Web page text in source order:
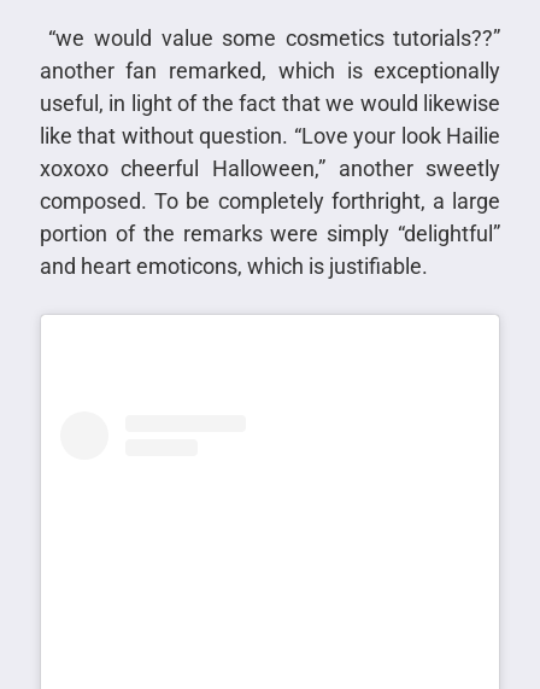
“we would value some cosmetics tutorials??”
another fan remarked, which is exceptionally
useful, in light of the fact that we would likewise
like that without question. “Love your look Hailie
xoxoxo cheerful Halloween,” another sweetly
composed. To be completely forthright, a large
portion of the remarks were simply “delightful”
and heart emoticons, which is justifiable.